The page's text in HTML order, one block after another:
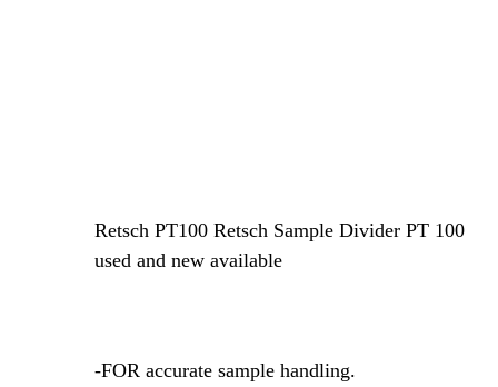
Retsch PT100 Retsch Sample Divider PT 100
used and new available
-FOR accurate sample handling.